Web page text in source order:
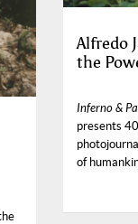
Alfredo
the
Inferno &
presents
of